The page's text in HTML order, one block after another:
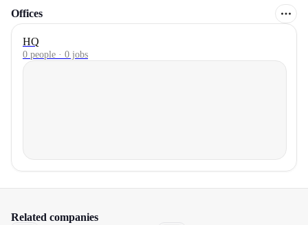
Offices
HQ
0 people · 0 jobs
Related companies